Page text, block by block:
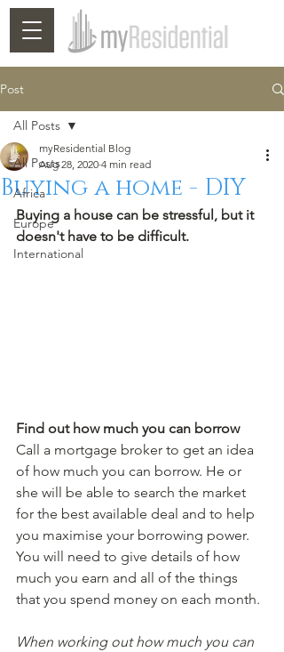
Post
All Posts
Africa
Europe
International
All Posts
Buying a home - DIY
myResidential Blog
Aug 28, 2020 4 min read
Buying a house can be stressful, but it
doesn't have to be difficult.
Find out how much you can borrow
Call a mortgage broker to get an idea
of how much you can borrow. He or
she will be able to search the market
for the best available deal and to help
you maximise your borrowing power.
You will need to give details of how
much you earn and all of the things
that you spend money on each month.
When working out how much you can